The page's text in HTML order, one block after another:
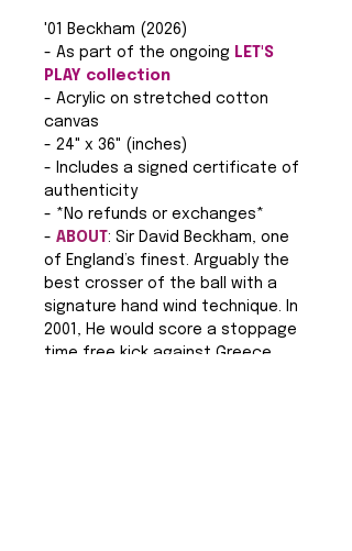
'01 Beckham (2026)
- As part of the ongoing LET'S
PLAY collection
- Acrylic on stretched cotton
canvas
- 24" x 36" (inches)
- Includes a signed certificate of
authenticity
- *No refunds or exchanges*
- ABOUT: Sir David Beckham, one
of England’s finest. Arguably the
best crosser of the ball with a
signature hand wind technique. In
2001, He would score a stoppage
time free kick against Greece